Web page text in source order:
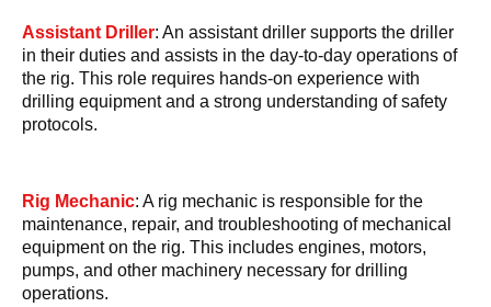
Assistant Driller: An assistant driller supports the driller
in their duties and assists in the day-to-day operations of
the rig. This role requires hands-on experience with
drilling equipment and a strong understanding of safety
protocols.
Rig Mechanic: A rig mechanic is responsible for the
maintenance, repair, and troubleshooting of mechanical
equipment on the rig. This includes engines, motors,
pumps, and other machinery necessary for drilling
operations.